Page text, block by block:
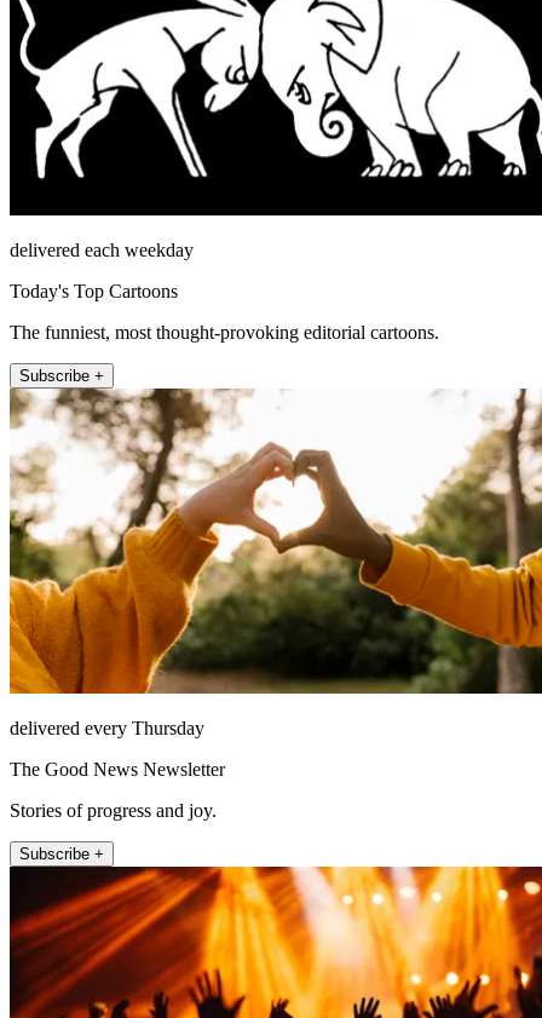
delivered each weekday
Today's Top Cartoons
The funniest, most thought-provoking editorial cartoons.
Subscribe +
delivered every Thursday
The Good News Newsletter
Stories of progress and joy.
Subscribe +